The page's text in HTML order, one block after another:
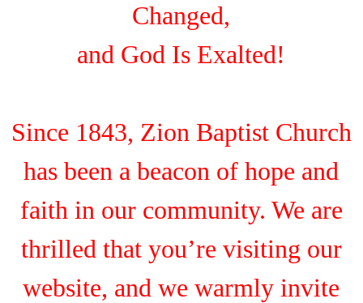
Changed,
and God Is Exalted!
Since 1843, Zion Baptist Church
has been a beacon of hope and
faith in our community. We are
thrilled that you’re visiting our
website, and we warmly invite